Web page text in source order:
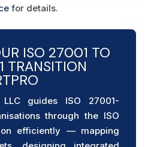
for details.
ISO 27001 TO
TRANSITION
LLC guides ISO 27001-
through the ISO
efficiently — mapping